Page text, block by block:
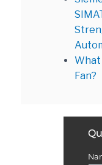
What
Fan?